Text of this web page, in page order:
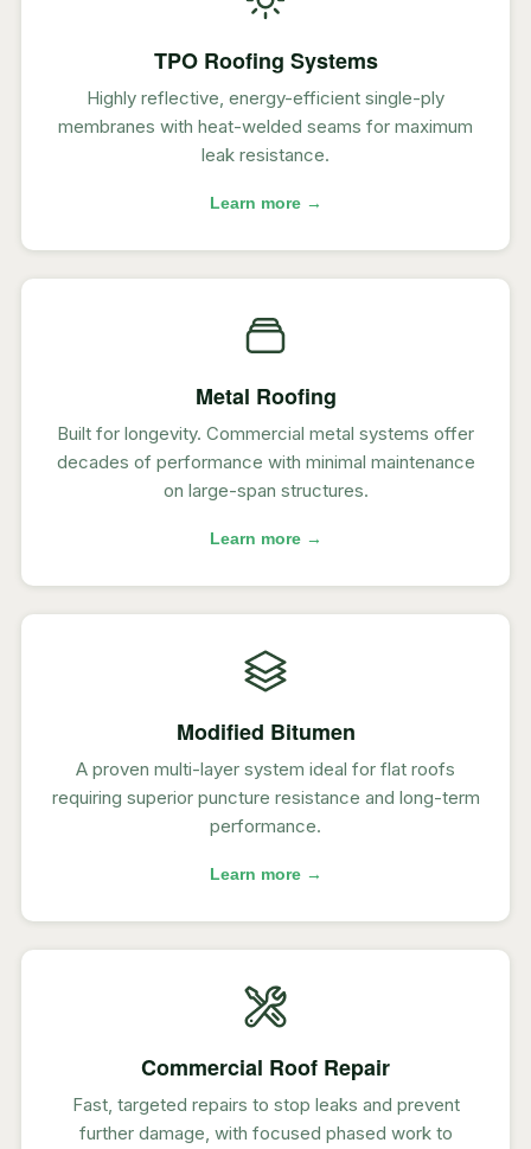
TPO Roofing Systems
Highly reflective, energy-efficient single-ply
membranes with heat-welded seams for maximum
leak resistance.
Learn more →
Metal Roofing
Built for longevity. Commercial metal systems offer
decades of performance with minimal maintenance
on large-span structures.
Learn more →
Modified Bitumen
A proven multi-layer system ideal for flat roofs
requiring superior puncture resistance and long-term
performance.
Learn more →
Commercial Roof Repair
Fast, targeted repairs to stop leaks and prevent
further damage, with focused phased work to